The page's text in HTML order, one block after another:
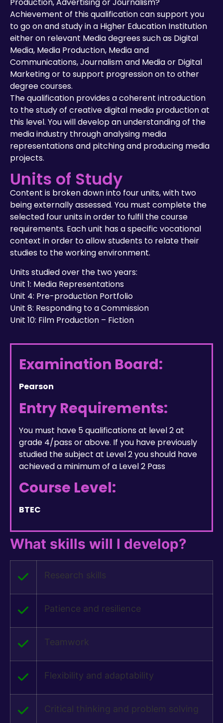
Achievement of this qualification can support you
to go on and study in a Higher Education Institution
either on relevant Media degrees such as Digital
Media, Media Production, Media and
Communications, Journalism and Media or Digital
Marketing or to support progression on to other
degree courses.
The qualification provides a coherent introduction
to the study of creative digital media production at
this level. You will develop an understanding of the
media industry through analysing media
representations and pitching and producing media
projects.
Units of Study
Content is broken down into four units, with two
being externally assessed. You must complete the
selected four units in order to fulfil the course
requirements. Each unit has a specific vocational
context in order to allow students to relate their
studies to the working environment.
Units studied over the two years:
Unit 1: Media Representations
Unit 4: Pre-production Portfolio
Unit 8: Responding to a Commission
Unit 10: Film Production – Fiction
Examination Board:
Pearson
Entry Requirements:
You must have 5 qualifications at level 2 at
grade 4/pass or above. If you have previously
studied the subject at Level 2 you should have
achieved a minimum of a Level 2 Pass
Course Level:
BTEC
What skills will I develop?
Research skills
Patience and resilience
Teamwork
Flexibility and adaptability
Critical thinking and problem solving